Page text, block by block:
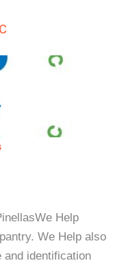
Help
We Help also
identification